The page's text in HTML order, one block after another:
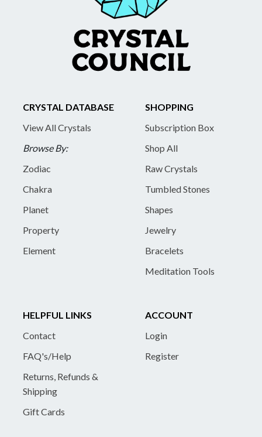
CRYSTAL DATABASE
View All Crystals
Browse By:
Zodiac
Chakra
Planet
Property
Element
SHOPPING
Subscription Box
Shop All
Raw Crystals
Tumbled Stones
Shapes
Jewelry
Bracelets
Meditation Tools
HELPFUL LINKS
Contact
FAQ's/Help
Returns, Refunds &
Shipping
Gift Cards
ACCOUNT
Login
Register